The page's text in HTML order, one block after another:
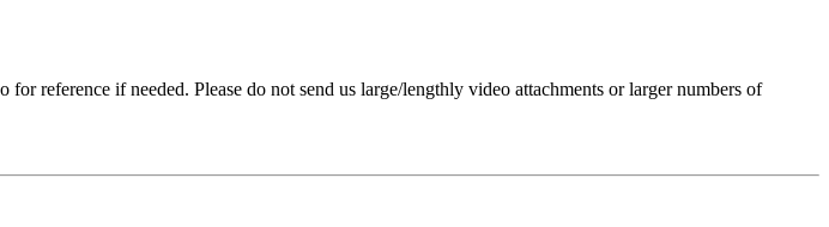
reference if needed. Please do not send us large/lengthly video attachments or larger numbers of